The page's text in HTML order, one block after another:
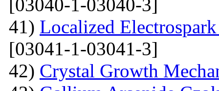
[03040-1-03040-3]
41) Localized
[03041-1-03041-3]
42) Crystal Growth